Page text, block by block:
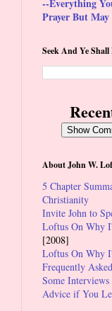
--Everything
Prayer But
Seek And Ye
Show
About John W.
5 Chapter
Christianity
Invite John to
Loftus On Why
[2008]
Loftus On Why
Frequently
Some Interviews
Advice if You